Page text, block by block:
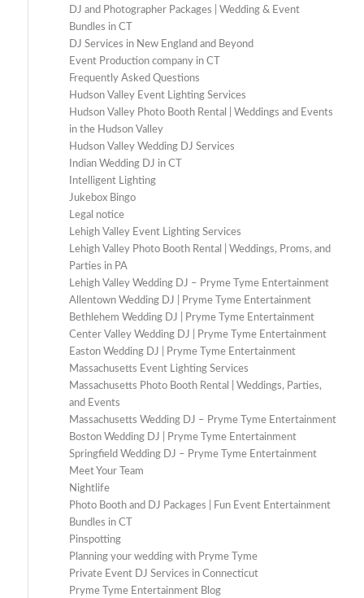
DJ and Photographer Packages | Wedding & Event
Bundles in CT
DJ Services in New England and Beyond
Event Production company in CT
Frequently Asked Questions
Hudson Valley Event Lighting Services
Hudson Valley Photo Booth Rental | Weddings and Events
in the Hudson Valley
Hudson Valley Wedding DJ Services
Indian Wedding DJ in CT
Intelligent Lighting
Jukebox Bingo
Legal notice
Lehigh Valley Event Lighting Services
Lehigh Valley Photo Booth Rental | Weddings, Proms, and
Parties in PA
Lehigh Valley Wedding DJ – Pryme Tyme Entertainment
Allentown Wedding DJ | Pryme Tyme Entertainment
Bethlehem Wedding DJ | Pryme Tyme Entertainment
Center Valley Wedding DJ | Pryme Tyme Entertainment
Easton Wedding DJ | Pryme Tyme Entertainment
Massachusetts Event Lighting Services
Massachusetts Photo Booth Rental | Weddings, Parties,
and Events
Massachusetts Wedding DJ – Pryme Tyme Entertainment
Boston Wedding DJ | Pryme Tyme Entertainment
Springfield Wedding DJ – Pryme Tyme Entertainment
Meet Your Team
Nightlife
Photo Booth and DJ Packages | Fun Event Entertainment
Bundles in CT
Pinspotting
Planning your wedding with Pryme Tyme
Private Event DJ Services in Connecticut
Pryme Tyme Entertainment Blog